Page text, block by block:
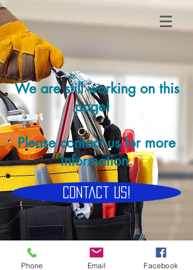
We are still working on this
page!
Please contact us for more
information.
Contact Us!
Phone Email Facebook